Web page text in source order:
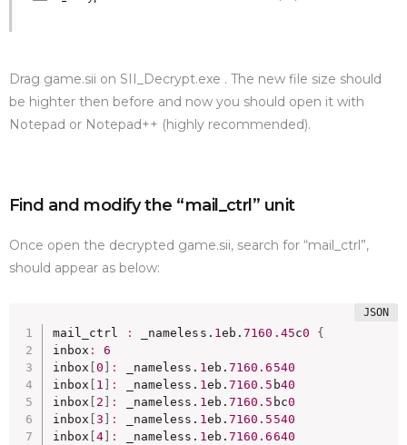
Drag game.sii on SII_Decrypt.exe . The new file size should
be highter then before and now you should open it with
Notepad or Notepad++ (highly recommended).
Find and modify the “mail_ctrl” unit
Once open the decrypted game.sii, search for “mail_ctrl”,
should appear as below:
mail_ctrl : _nameless. 1 eb.7160.45c0
{
inbox :
6
inbox [0 : _nameless. 1 eb. 7160.6540
inbox
1 : _nameless. 1 eb. 7160.5 b40
inbox
2 : _nameless. 1 eb. 7160.5 bc0
inbox [3 : _nameless. 1 eb. 7160.5540
inbox [4 : _nameless. 1 eb. 7160.6640